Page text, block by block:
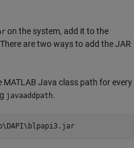
on the system, add it to the
are two ways to add the JAR
MATLAB Java class path for every
javaaddpath.